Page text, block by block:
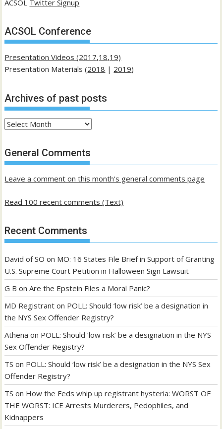
ACSOL Twitter Signup
ACSOL Conference
Presentation Videos (2017,18,19)
Presentation Materials (2018 | 2019)
Archives of past posts
Archives
past
posts
General Comments
Leave a comment on this month's general comments page
Read 100 recent comments (Text)
Recent Comments
David of SO on MO: 16 States File Brief in Support of Granting
U.S. Supreme Court Petition in Halloween Sign Lawsuit
G B onAre the Epstein Files a Moral Panic?
MD Registrant on POLL: Should ‘low risk’ be a designation in
the NYS Sex Offender Registry?
Athena on POLL: Should ‘low risk’ be a designation in the NYS
Sex Offender Registry?
TS on POLL: Should ‘low risk’ be a designation in the NYS Sex
Offender Registry?
TS on How the Feds whip up registrant hysteria: WORST OF
THE WORST: ICE Arrests Murderers, Pedophiles, and
Kidnappers